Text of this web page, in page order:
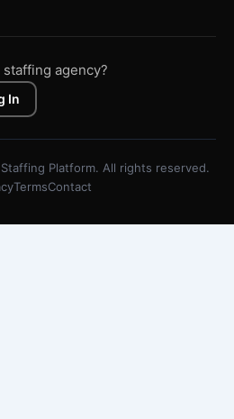
agency?
In
Platform. All rights reserved.
TermsContact